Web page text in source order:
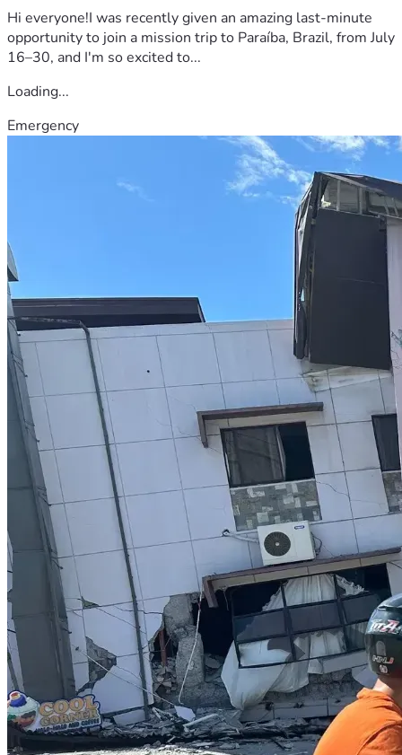
Hi everyone!I was recently given an amazing last-minute
opportunity to join a mission trip to Paraíba, Brazil, from July
16–30, and I'm so excited to...
Loading...
Emergency